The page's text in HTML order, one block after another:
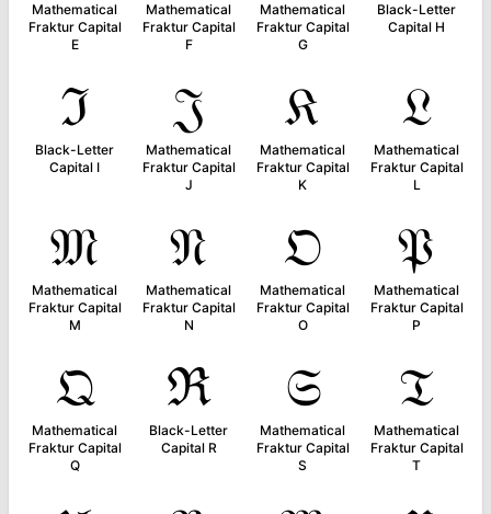
Mathematical
Fraktur Capital
E
Mathematical
Fraktur Capital
F
Mathematical
Fraktur Capital
G
Black-Letter
Capital H
ℑ
Black-Letter
Capital I
𝔍
Mathematical
Fraktur Capital
J
𝔎
Mathematical
Fraktur Capital
K
𝔏
Mathematical
Fraktur Capital
L
𝔐
Mathematical
Fraktur Capital
M
𝔑
Mathematical
Fraktur Capital
N
𝔒
Mathematical
Fraktur Capital
O
𝔓
Mathematical
Fraktur Capital
P
𝔔
Mathematical
Fraktur Capital
Q
ℜ
Black-Letter
Capital R
𝔖
Mathematical
Fraktur Capital
S
𝔗
Mathematical
Fraktur Capital
T